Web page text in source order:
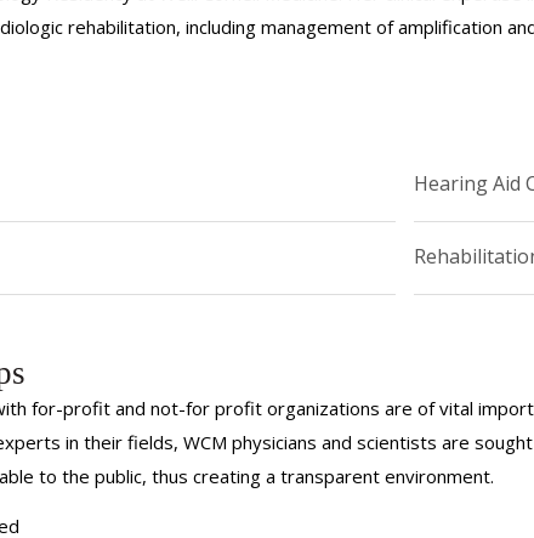
rehabilitation, including management of amplification
Hearing Aid
for-profit and not-for profit organizations are of vital
in their fields, WCM physicians and scientists are
to the public, thus creating a transparent environment.